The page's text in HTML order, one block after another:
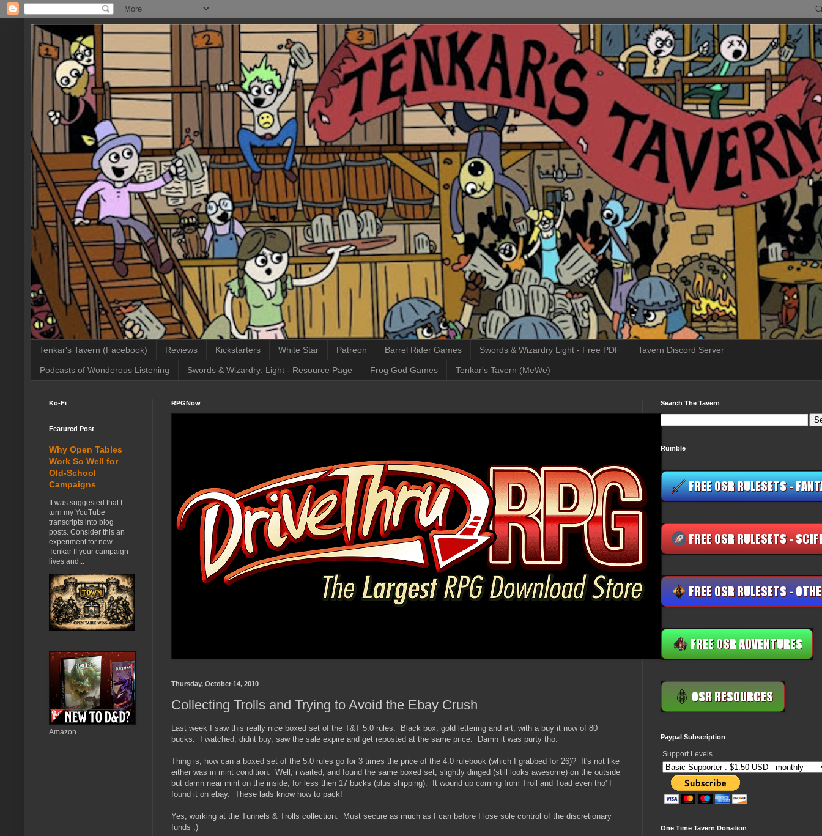
Tenkar's Tavern (Facebook) Reviews Kickstarters White Star Patreon Barrel Rider Games Swords & Wizardry Light - Free PDF Tavern Discord Server
Podcasts of Wonderous Listening Swords & Wizardry: Light - Resource Page Frog God Games Tenkar's Tavern (MeWe)
RPGNow
Thursday, October 14, 2010
Collecting Trolls and Trying to Avoid the Ebay Crush
Last week I saw this really nice boxed set of the T&T 5.0 rules. Black box, gold lettering and art, with a buy it now of 80
bucks. I watched, didnt buy, saw the sale expire and get reposted at the same price. Damn it was purty tho.
Thing is, how can a boxed set of the 5.0 rules go for 3 times the price of the 4.0 rulebook (which I grabbed for 26)? It's not like
either was in mint condition. Well, i waited, and found the same boxed set, slightly dinged (still looks awesome) on the outside
but damn near mint on the inside, for less then 17 bucks (plus shipping). It wound up coming from Troll and Toad even tho' I
found it on ebay. These lads know how to pack!
Yes, working at the Tunnels & Trolls collection. Must secure as much as I can before I lose sole control of the discretionary
funds ;)
Ko-Fi
Featured Post
Why Open Tables
Work So Well for
Old-School
Campaigns
It was suggested that I
turn my YouTube
transcripts into blog
posts. Consider this an
experiment for now -
Tenkar If your campaign
lives and...
Amazon
Search The Tavern
Rumble
Paypal Subscription
Support Levels
One Time Tavern Donation